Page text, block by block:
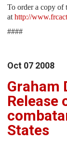
To order a copy of
at http://
####
Oct 07 2008
Graham
Release
States